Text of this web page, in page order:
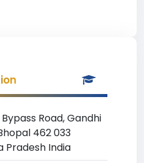
Road, Gandhi
462 033
Pradesh India